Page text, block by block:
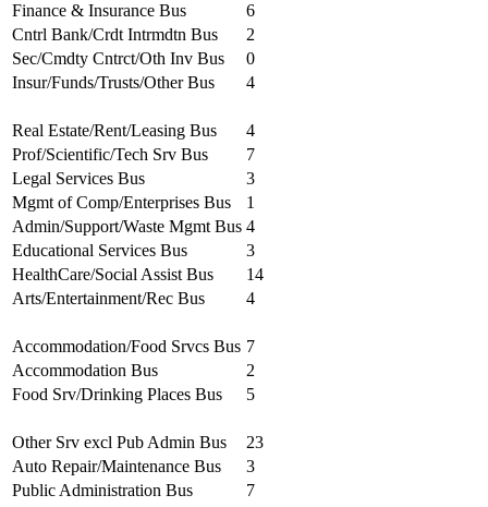
Finance & Insurance Bus
6
Cntrl Bank/Crdt Intrmdtn Bus
2
Sec/Cmdty Cntrct/Oth Inv Bus
0
Insur/Funds/Trusts/Other Bus
4
Real Estate/Rent/Leasing Bus
4
Prof/Scientific/Tech Srv Bus
7
Legal Services Bus
3
Mgmt of Comp/Enterprises Bus
1
Admin/Support/Waste Mgmt Bus 4
Educational Services Bus
3
HealthCare/Social Assist Bus
14
Arts/Entertainment/Rec Bus
4
Accommodation/Food Srvcs Bus 7
Accommodation Bus
2
Food Srv/Drinking Places Bus
5
Other Srv excl Pub Admin Bus
23
Auto Repair/Maintenance Bus
3
Public Administration Bus
7